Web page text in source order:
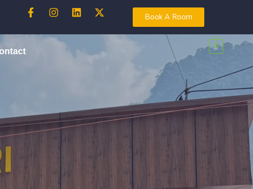
Book A Room
0